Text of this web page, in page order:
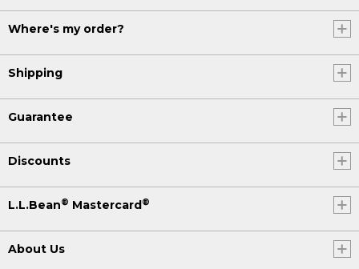
Where's my order?
Shipping
Guarantee
Discounts
L.L.Bean® Mastercard ®
About Us